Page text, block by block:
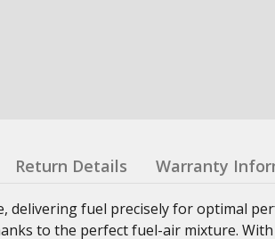
Return Details Warranty
delivering fuel precisely for optimal
to the perfect fuel-air mixture.